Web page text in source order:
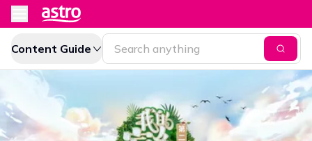
Content Guide